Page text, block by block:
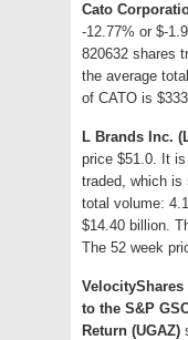
Cato
-12.77% or $-
820632 shares
the average
of CATO is
L Brands Inc.
price $51.0. It
traded, which is
total volume:
$14.40 billion.
The 52 week
VelocityShares
to the S&P
Return (UGAZ)